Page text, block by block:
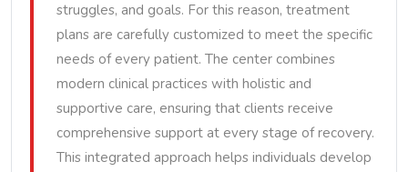
struggles, and goals. For this reason, treatment
plans are carefully customized to meet the specific
needs of every patient. The center combines
modern clinical practices with holistic and
supportive care, ensuring that clients receive
comprehensive support at every stage of recovery.
This integrated approach helps individuals develop